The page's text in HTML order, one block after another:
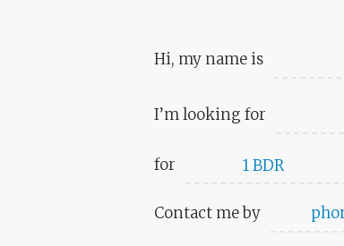
Hi, my name is
I’m looking for
for 1 BDR
Contact me by